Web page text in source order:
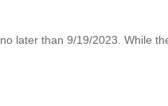
later than 9/19/2023. While